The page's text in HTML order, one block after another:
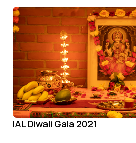
IAL Diwali Gala 2021